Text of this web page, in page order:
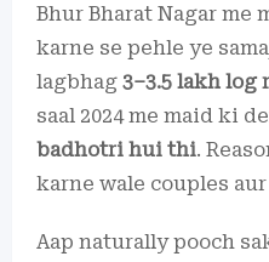
Bhur Bharat Nagar me
karne se pehle ye
lagbhag 3–3.5 lakh log
saal 2024 me maid ki
badhotri hui thi.
karne wale couples
Aap naturally pooch